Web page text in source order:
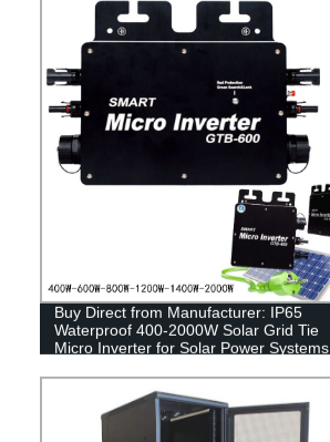
Buy Direct from Manufacturer: IP65
Waterproof 400-2000W Solar Grid Tie
Micro Inverter for Solar Power Systems